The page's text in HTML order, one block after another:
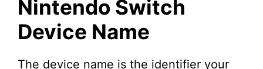
Nintendo Switch
Device Name
The device name is the identifier your